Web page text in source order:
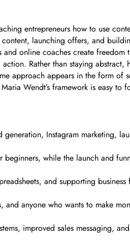
entrepreneurs how to use
launching offers, and
online coaches create freedom
Rather than staying
approach appears in the form of
Wendt’s framework is easy to
Instagram marketing,
beginners, while the launch and
and supporting
anyone who wants to make
improved sales messaging,